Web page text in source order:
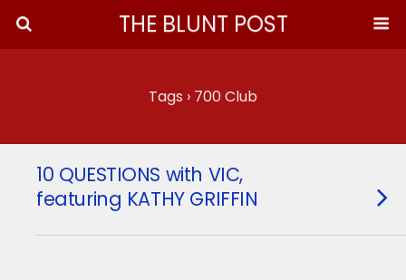
THE BLUNT POST
Tags › 700 Club
10 QUESTIONS with VIC,
featuring KATHY GRIFFIN